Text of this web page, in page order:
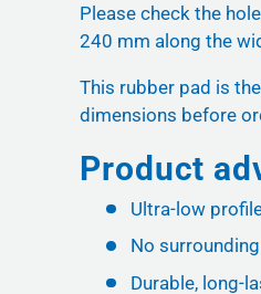
Please check the
240 mm along the
This rubber pad is
dimensions before
Product
Ultra-low
No
Durable, long-